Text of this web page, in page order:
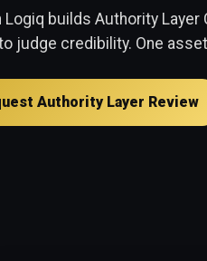
Logiq builds Authority
judge credibility. One
Authority Layer Review